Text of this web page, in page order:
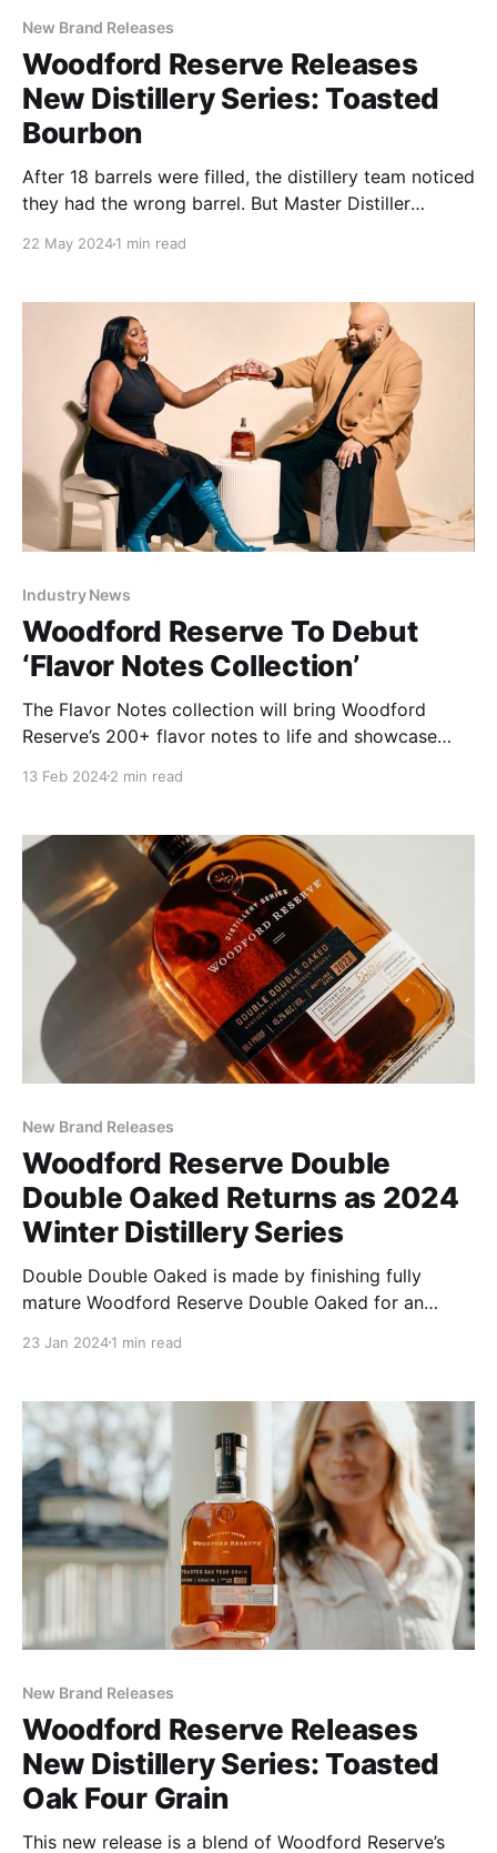
New Brand Releases
Woodford Reserve Releases
New Distillery Series: Toasted
Bourbon
After 18 barrels were filled, the distillery team noticed
they had the wrong barrel. But Master Distiller
see how the whiskey matured.
22 May 20241 min read
Industry News
Woodford Reserve To Debut
‘Flavor Notes Collection’
The Flavor Notes collection will bring Woodford
Reserve’s 200+ flavor notes to life and showcase
13 Feb 20242 min read
New Brand Releases
Woodford Reserve Double
Double Oaked Returns as 2024
Winter Distillery Series
Double Double Oaked is made by finishing fully
mature Woodford Reserve Double Oaked for an
charred, new oak barrel. The extra year in the barrel
original counterpart.
23 Jan 20241 min read
New Brand Releases
Woodford Reserve Releases
New Distillery Series: Toasted
Oak Four Grain
This new release is a blend of Woodford Reserve’s